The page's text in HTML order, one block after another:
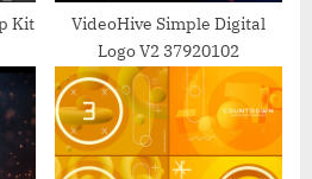
Kit
VideoHive Simple Digital
Logo V2 37920102